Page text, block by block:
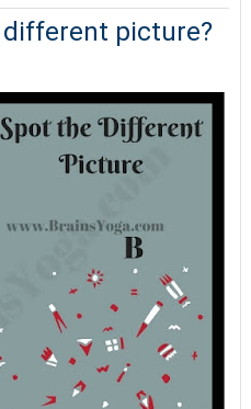
different picture?